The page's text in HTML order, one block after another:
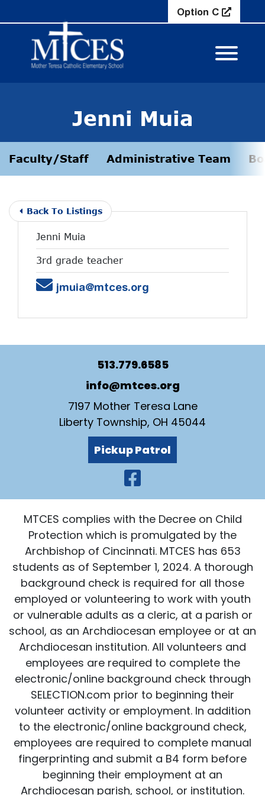
Option C
View
Jenni Muia
Faculty/Staff Administrative Team
Back To Listings
Jenni Muia
3rd grade teacher
Emailjmuia@mtces.org
513.779.6585
info@mtces.org
7197 Mother Teresa Lane
Liberty Township, OH 45044
Pickup Patrol
Visit Our
MTCES complies with the Decree on Child
Protection which is promulgated by the
Archbishop of Cincinnati. MTCES has 653
students as of September 1, 2024. A thorough
background check is required for all those
employed or volunteering to work with youth
or vulnerable adults as a cleric, at a parish or
school, as an Archdiocesan employee or at an
Archdiocesan institution. All volunteers and
employees are required to complete the
electronic/online background check through
SELECTION.com prior to beginning their
volunteer activity or employment. In addition
to the electronic/online background check,
employees are required to complete manual
fingerprinting and submit a B4 form before
beginning their employment at an
Archdiocesan parish, school, or institution.